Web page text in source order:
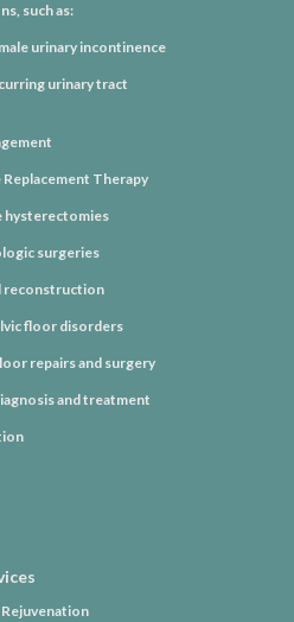
such as:
urinary incontinence
urinary tract
Therapy
hysterectomies
surgeries
reconstruction
floor disorders
repairs and surgery
and treatment